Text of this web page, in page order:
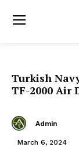
Turkish
TF-2000 Air
Admin
March 6, 2024